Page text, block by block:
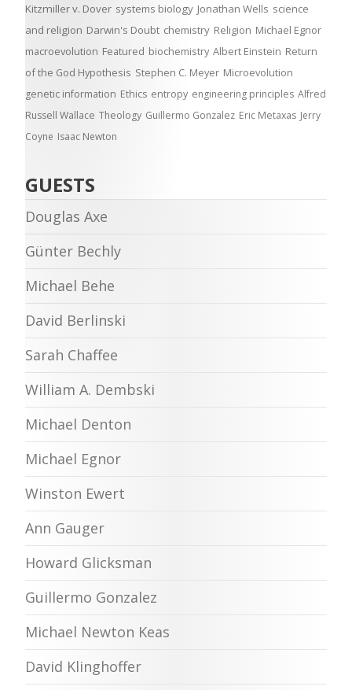
Kitzmiller v. Dover systems biology Jonathan Wells science
and religion Darwin's Doubt chemistry Religion Michael Egnor
macroevolution Featured biochemistry Albert Einstein Return
of the God Hypothesis Stephen C. Meyer Microevolution
genetic information Ethics entropy engineering principles Alfred
Russell Wallace Theology Guillermo Gonzalez Eric Metaxas Jerry
Coyne Isaac Newton
GUESTS
Douglas Axe
Günter Bechly
Michael Behe
David Berlinski
Sarah Chaffee
William A. Dembski
Michael Denton
Michael Egnor
Winston Ewert
Ann Gauger
Howard Glicksman
Guillermo Gonzalez
Michael Newton Keas
David Klinghoffer